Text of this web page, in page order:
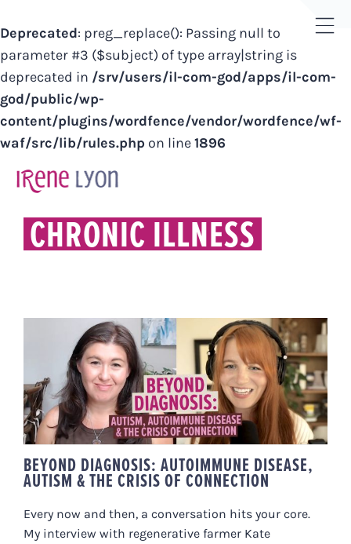
Deprecated: preg_replace(): Passing null to
parameter #3 ($subject) of type array|string is
deprecated in /srv/users/il-com-god/apps/il-com-
god/public/wp-
content/plugins/wordfence/vendor/wordfence/wf-
waf/src/lib/rules.php on line1896
CHRONIC ILLNESS
BEYOND DIAGNOSIS:
AUTOIMMUNE DISEASE, AUTISM
& THE CRISIS OF CONNECTION
BEYOND DIAGNOSIS: AUTOIMMUNE DISEASE,
AUTISM & THE CRISIS OF CONNECTION
Every now and then, a conversation hits your core.
My interview with regenerative farmer Kate
Bar